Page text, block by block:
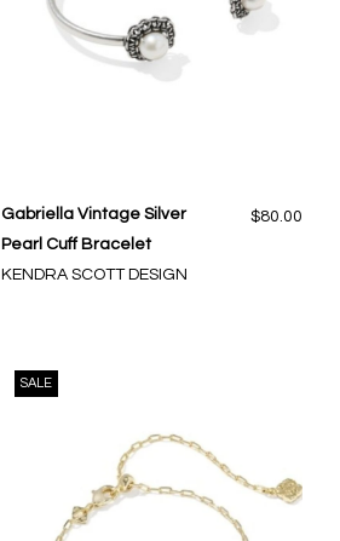
Gabriella Vintage Silver
Pearl Cuff Bracelet
KENDRA SCOTT DESIGN
$80.00
SALE